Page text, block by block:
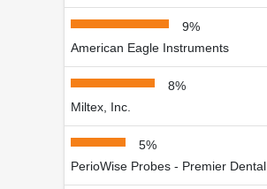
9%
American Eagle Instruments
8%
Miltex, Inc.
5%
PerioWise Probes - Premier Dental